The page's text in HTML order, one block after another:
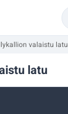
valaistu latu
latu